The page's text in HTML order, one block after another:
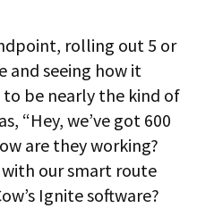
rolling out 5 or
and seeing how it
be nearly the kind of
“Hey, we’ve got 600
are they working?
our smart route
Ignite software?